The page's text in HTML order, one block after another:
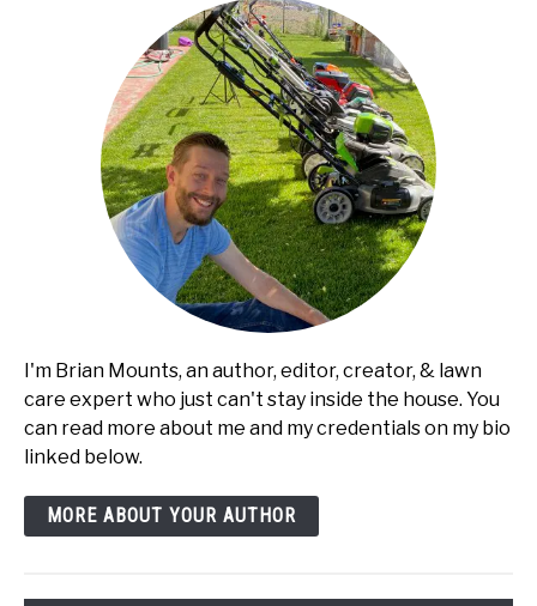
I'm Brian Mounts, an author, editor, creator, & lawn
care expert who just can't stay inside the house. You
can read more about me and my credentials on my bio
linked below.
MORE ABOUT YOUR AUTHOR